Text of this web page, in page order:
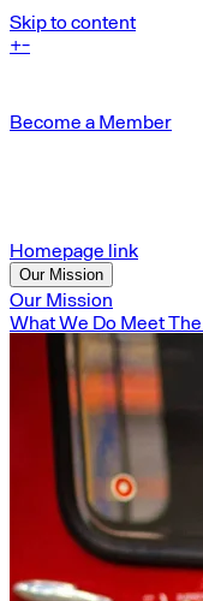
Skip to content
+-
Become a Member
Homepage link
Our Mission
Our Mission
What We Do Meet